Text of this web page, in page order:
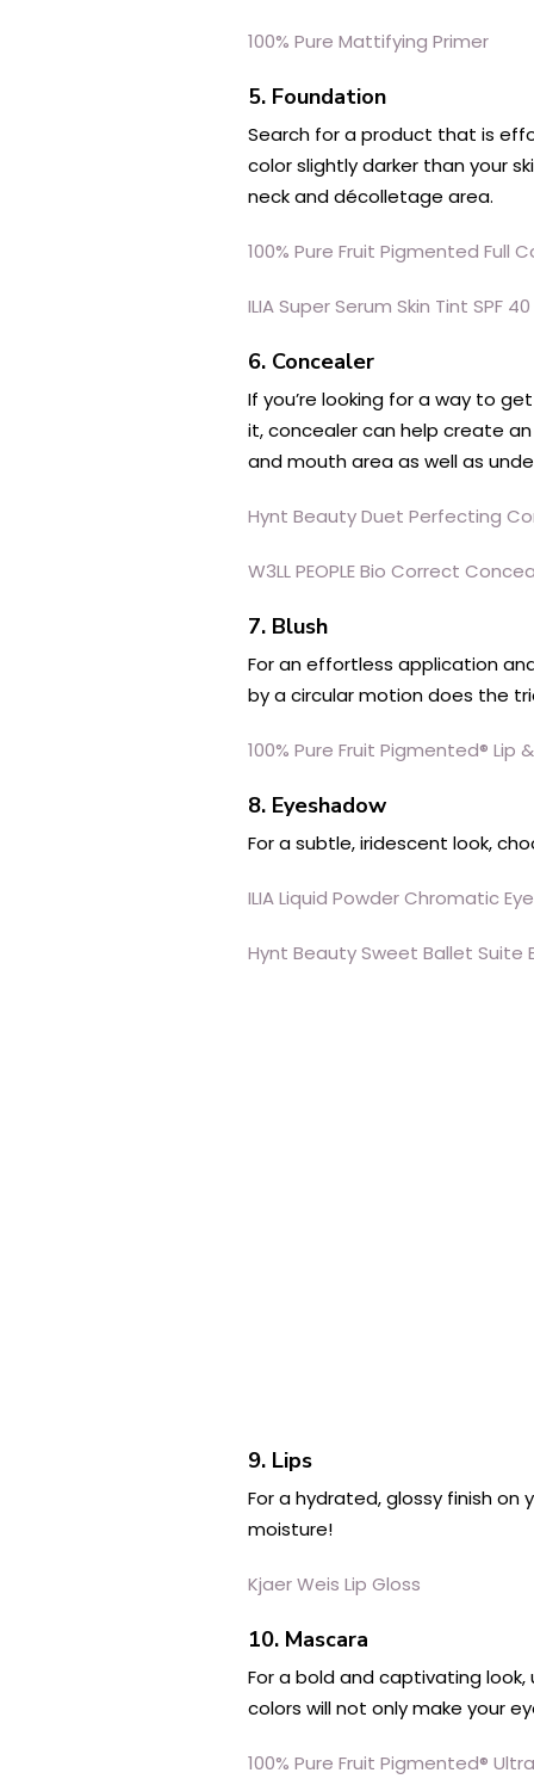
100% Pure Mattifying Primer
5. Foundation
Search for a product that is
color slightly darker than your
neck and décolletage area.
100% Pure Fruit Pigmented Full
ILIA Super Serum Skin Tint SPF 40
6. Concealer
If you’re looking for a way to
it, concealer can help create
and mouth area as well as
Hynt Beauty Duet Perfecting
W3LL PEOPLE Bio Correct
7. Blush
For an effortless application
by a circular motion does the
100% Pure Fruit Pigmented® Lip
8. Eyeshadow
For a subtle, iridescent look,
ILIA Liquid Powder Chromatic
Hynt Beauty Sweet Ballet Suite
9. Lips
For a hydrated, glossy finish
moisture!
Kjaer Weis Lip Gloss
10. Mascara
For a bold and captivating
colors will not only make your
100% Pure Fruit Pigmented®